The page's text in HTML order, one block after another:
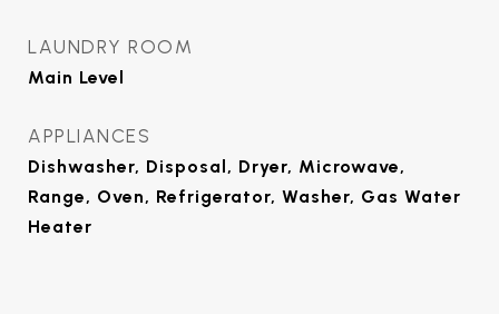
LAUNDRY ROOM
Main Level
APPLIANCES
Dishwasher, Disposal, Dryer, Microwave,
Range, Oven, Refrigerator, Washer, Gas Water
Heater